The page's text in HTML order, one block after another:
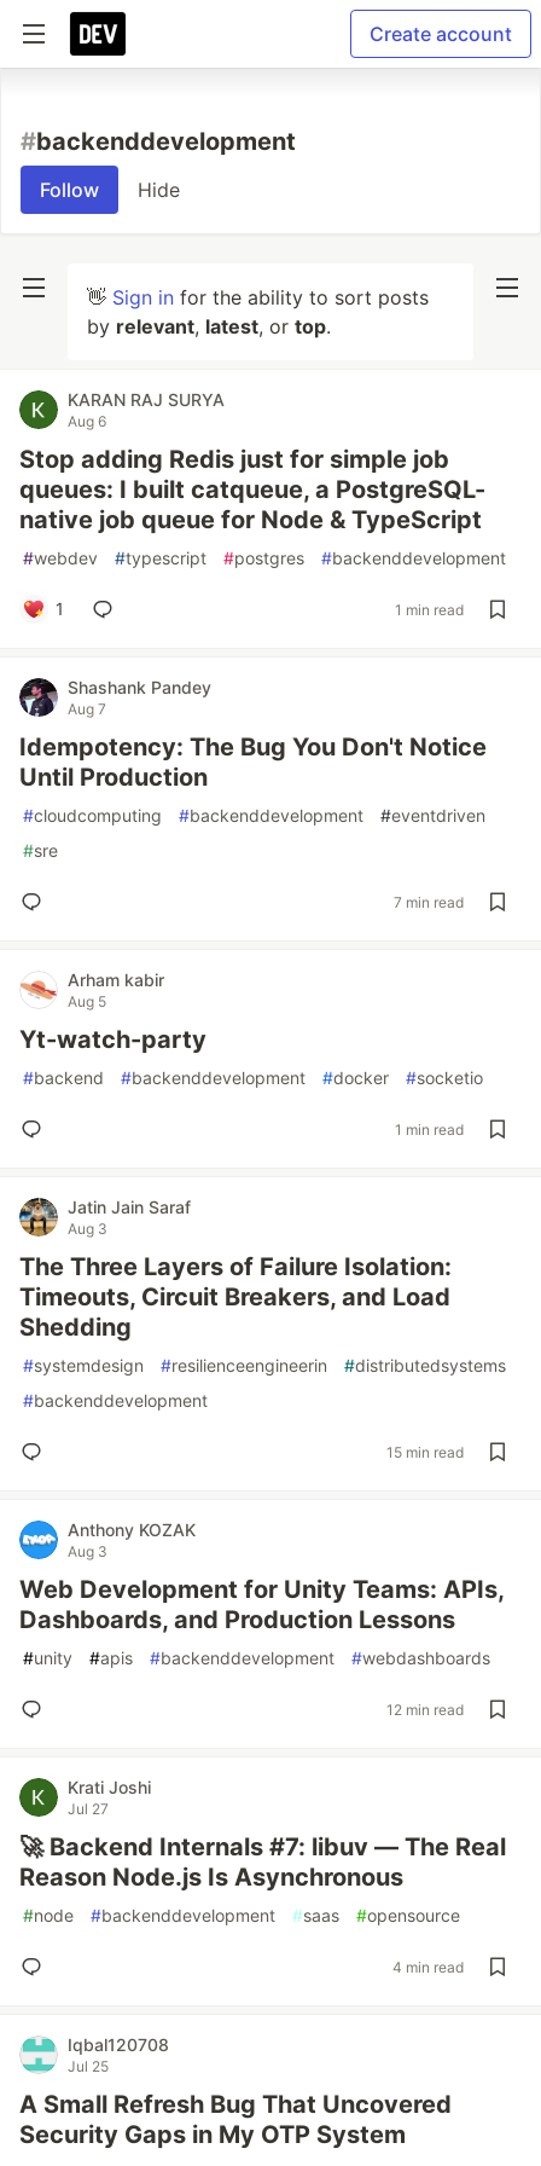
Create account
#backenddevelopment
Follow Hide
👋 Sign in for the ability to sort posts
by relevant, latest, or top.
KARAN RAJ SURYA
Aug 6
Stop adding Redis just for simple job
queues: I built catqueue, a PostgreSQL-
native job queue for Node & TypeScript
#webdev #typescript #postgres #backenddevelopment
1 1 min read
Shashank Pandey
Aug 7
Idempotency: The Bug You Don't Notice
Until Production
#cloudcomputing #backenddevelopment #eventdriven
#sre
7 min read
Arham kabir
Aug 5
Yt-watch-party
#backend #backenddevelopment #docker #socketio
1 min read
Jatin Jain Saraf
Aug 3
The Three Layers of Failure Isolation:
Timeouts, Circuit Breakers, and Load
Shedding
#systemdesign #resilienceengineerin #distributedsystems
#backenddevelopment
15 min read
Anthony KOZAK
Aug 3
Web Development for Unity Teams: APIs,
Dashboards, and Production Lessons
#unity #apis #backenddevelopment #webdashboards
12 min read
Krati Joshi
Jul 27
🚀 Backend Internals #7: libuv — The Real
Reason Node.js Is Asynchronous
#node #backenddevelopment #saas #opensource
4 min read
Iqbal120708
Jul 25
A Small Refresh Bug That Uncovered
Security Gaps in My OTP System